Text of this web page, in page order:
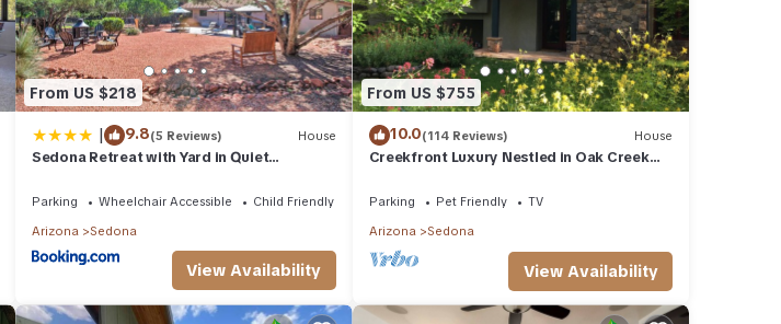
From US $218
| 9.8(5 Reviews) House
Sedona Retreat with Yard in Quiet
Parking Wheelchair Accessible
Child Friendly
Arizona
Sedona
View Availability
From US $755
10.0(114 Reviews) House
Creekfront Luxury Nestled in Oak Creek
Parking Pet Friendly
TV
Arizona
Sedona
View Availability